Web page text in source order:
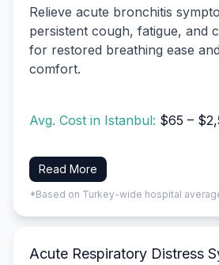
Relieve acute bronchitis
persistent cough, fatigue, and
for restored breathing ease
comfort.
Avg. Cost in Istanbul: $65 –
Read More
*Based on Turkey-wide hospital
Acute Respiratory Distress